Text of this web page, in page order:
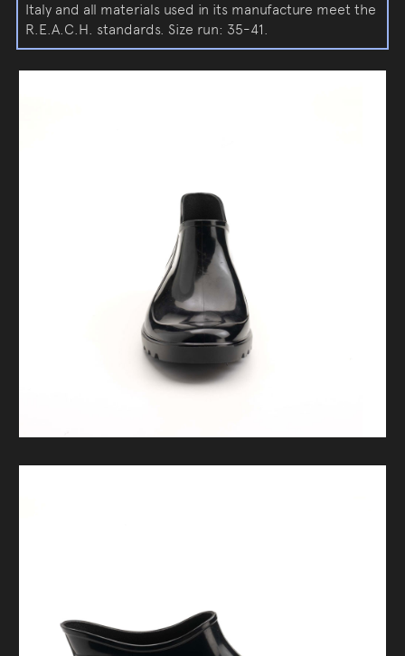
Italy and all materials used in its manufacture meet the
R.E.A.C.H. standards. Size run: 35-41.